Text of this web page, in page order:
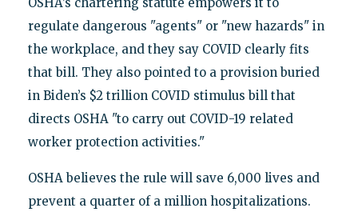
regulate dangerous "agents" or "new hazards" in
the workplace, and they say COVID clearly fits
that bill. They also pointed to a provision buried
in Biden’s $2 trillion COVID stimulus bill that
directs OSHA "to carry out COVID-19 related
worker protection activities."
OSHA believes the rule will save 6,000 lives and
prevent a quarter of a million hospitalizations.